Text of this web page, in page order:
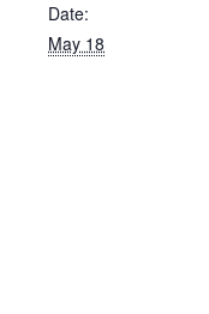
Date:
May 18